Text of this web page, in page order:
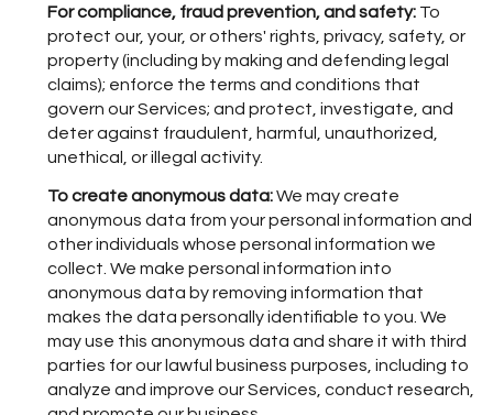
For compliance, fraud prevention, and safety:To
protect our, your, or others' rights, privacy, safety, or
property (including by making and defending legal
claims); enforce the terms and conditions that
govern our Services; and protect, investigate, and
deter against fraudulent, harmful, unauthorized,
unethical, or illegal activity.
To create anonymous data:We may create
anonymous data from your personal information and
other individuals whose personal information we
collect. We make personal information into
anonymous data by removing information that
makes the data personally identifiable to you. We
may use this anonymous data and share it with third
parties for our lawful business purposes, including to
analyze and improve our Services, conduct research,